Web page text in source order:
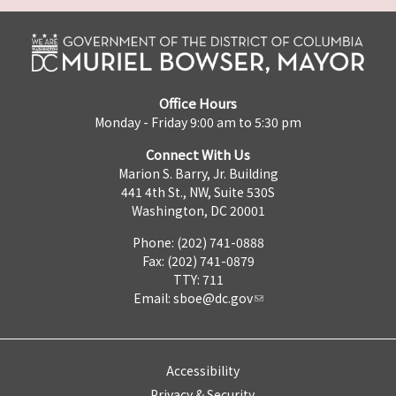
Office Hours
Monday - Friday 9:00 am to 5:30 pm
Connect With Us
Marion S. Barry, Jr. Building
441 4th St., NW, Suite 530S
Washington, DC 20001
Phone: (202) 741-0888
Fax: (202) 741-0879
TTY: 711
Email: sboe@dc.gov
Accessibility